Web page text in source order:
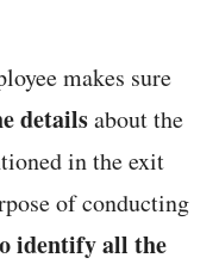
makes sure
detailsabout the
in the exit
of conducting
identify all the